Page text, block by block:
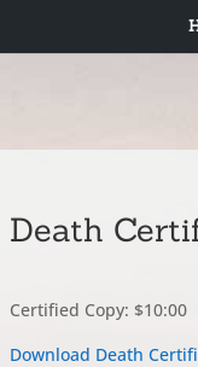
Death
Certified Copy: $10:00
Download Death